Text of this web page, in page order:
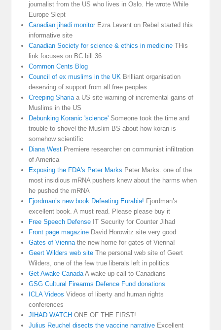
journalist from the US who lives in Oslo. He wrote While
Europe Slept
Canadian jihadi monitorEzra Levant on Rebel started this
informative site
Canadian Society for science & ethics in medicine THis
link focuses on BC bill 36
Common Cents Blog
Council of ex muslims in the UK Brilliant organisation
deserving of support from all free peoples
Creeping Shariaa US site warning of incremental gains of
Muslims in the US
Debunking Koranic 'science' Someone took the time and
trouble to shovel the Muslim BS about how koran is
somehow scientific
Diana West Premiere researcher on communist infiltration
of America
Exposing the FDA's Peter Marks Peter Marks. one of the
most insidious mRNA pushers knew about the harms when
he pushed the mRNA
Fjordman’s new book Defeating Eurabia! Fjordman’s
excellent book. A must read. Please please buy it
Free Speech Defense IT Security for Counter Jihad
Front page magazine David Horowitz site very good
Gates of Viennathe new home for gates of Vienna!
Geert Wilders web site The personal web site of Geert
Wilders, one of the few true liberals left in politics
Get Awake CanadaA wake up call to Canadians
GSG Cultural Firearms Defence Fund donations
ICLA Videos Videos of liberty and human rights
conferences
JIHAD WATCH ONE OF THE FIRST!
Julius Reuchel disects the vaccine narrative Excellent